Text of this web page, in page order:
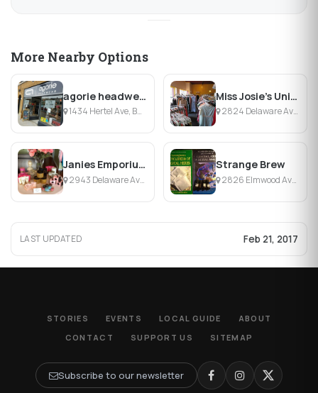
More Nearby Options
agorie headwear
1434 Hertel Ave, Buffalo, NY
Miss Josie's Uniques & Antiques
2824 Delaware Ave, Buffalo, NY
Janies Emporium
2943 Delaware Ave, Kenmore, NY
Strange Brew
2826 Elmwood Ave, Buffalo, NY
LAST UPDATED Feb 21, 2017
STORIES EVENTS LOCAL GUIDE
ABOUT
CONTACT
SUPPORT US SITEMAP
Subscribe to our newsletter